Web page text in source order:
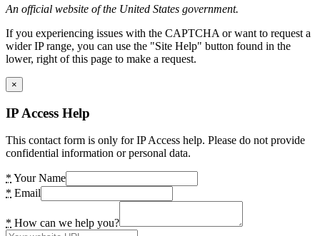
An official website of the United States government.
If you experiencing issues with the CAPTCHA or want to request a
wider IP range, you can use the "Site Help" button found in the
lower, right of this page to make a request.
×
IP Access Help
This contact form is only for IP Access help. Please do not provide
confidential information or personal data.
* Your Name
* Email
* How can we help you?